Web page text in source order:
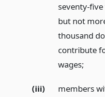
seventy-
but not
thousand
contribute
wages;
(iii)
members